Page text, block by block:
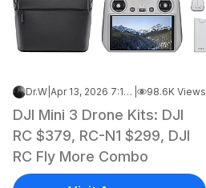
Dr.W Apr 13, 2026 7:17 AM 98.6K Views
DJI Mini 3 Drone Kits: DJI
RC $379, RC-N1 $299, DJI
RC Fly More Combo